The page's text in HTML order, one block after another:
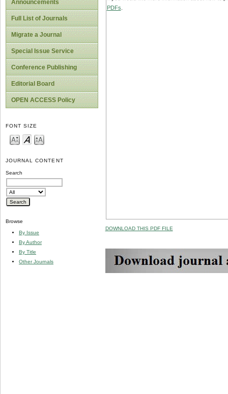
Announcements
Full List of Journals
Migrate a Journal
Special Issue Service
Conference Publishing
Editorial Board
OPEN ACCESS Policy
FONT SIZE
JOURNAL CONTENT
Search
Browse
By Issue
By Author
By Title
Other Journals
PDFs
DOWNLOAD THIS PDF FILE